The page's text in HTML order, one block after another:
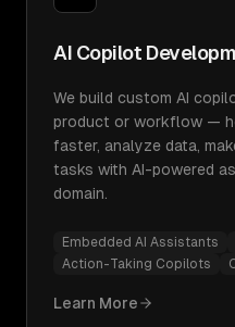
AI Copilot
We build custom AI
product or workflow —
faster, analyze data,
tasks with AI-powered
domain.
Embedded AI Assistants
Action-Taking Copilots
Learn More